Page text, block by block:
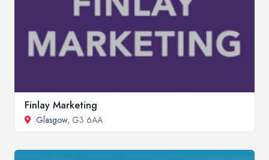
Finlay Marketing
Glasgow, G3 6AA